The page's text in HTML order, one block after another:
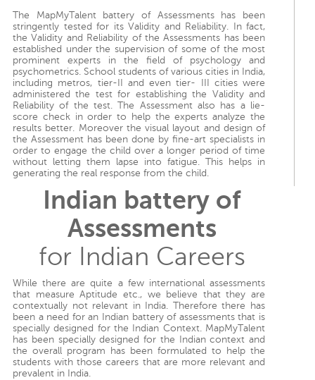
The MapMyTalent battery of Assessments has been
stringently tested for its Validity and Reliability. In fact,
the Validity and Reliability of the Assessments has been
established under the supervision of some of the most
prominent experts in the field of psychology and
psychometrics. School students of various cities in India,
including metros, tier-II and even tier- III cities were
administered the test for establishing the Validity and
Reliability of the test. The Assessment also has a lie-
score check in order to help the experts analyze the
results better. Moreover the visual layout and design of
the Assessment has been done by fine-art specialists in
order to engage the child over a longer period of time
without letting them lapse into fatigue. This helps in
generating the real response from the child.
Indian battery of
Assessments
for Indian Careers
While there are quite a few international assessments
that measure Aptitude etc., we believe that they are
contextually not relevant in India. Therefore there has
been a need for an Indian battery of assessments that is
specially designed for the Indian Context. MapMyTalent
has been specially designed for the Indian context and
the overall program has been formulated to help the
students with those careers that are more relevant and
prevalent in India.